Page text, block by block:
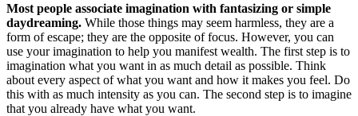
Most people associate imagination with fantasizing or simple
daydreaming. While those things may seem harmless, they are a
form of escape; they are the opposite of focus. However, you can
use your imagination to help you manifest wealth. The first step is to
imagination what you want in as much detail as possible. Think
about every aspect of what you want and how it makes you feel. Do
this with as much intensity as you can. The second step is to imagine
that you already have what you want.